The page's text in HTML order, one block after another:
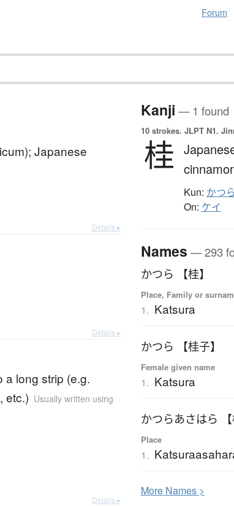
Forum
Japanese
Details ▸
Details ▸
a long strip (e.g.
etc.) Usually written using
Details ▸
Kanji — 1 found
10 strokes. JLPT N1.
桂
Kun: かつら
On: ケイ
Names — 293
かつら 【桂】
Place, Family or
1. Katsura
かつら 【桂子】
Female given name
1. Katsura
かつらあさはら 【
Place
1.
More Names >